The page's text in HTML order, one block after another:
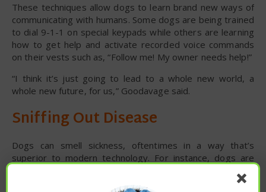
These techniques allow dogs to learn brand new ways of
communicating with humans. Some dogs are being trained
to dial 9-1-1 on special keypads while others are learning
how to get help and activate recorded voice commands
on their vests such as, “Follow me! My owner needs help!”
“I think it’s just going to lead to a whole new world, a
whole new future, for us,” Goodavage said.
Sniffing Out Disease
Dogs can smell sickness, oftentimes in a way that’s
superior to modern technology. For instance, dogs are